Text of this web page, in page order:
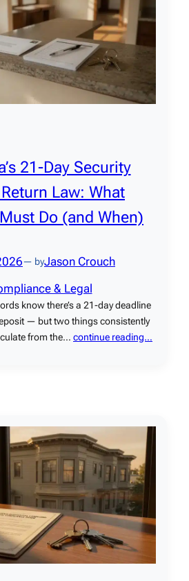
21-Day Security
Law: What
Do (and When)
— byJason Crouch
& Legal
know there’s a 21-day deadline
— but two things consistently
from the… continue reading…